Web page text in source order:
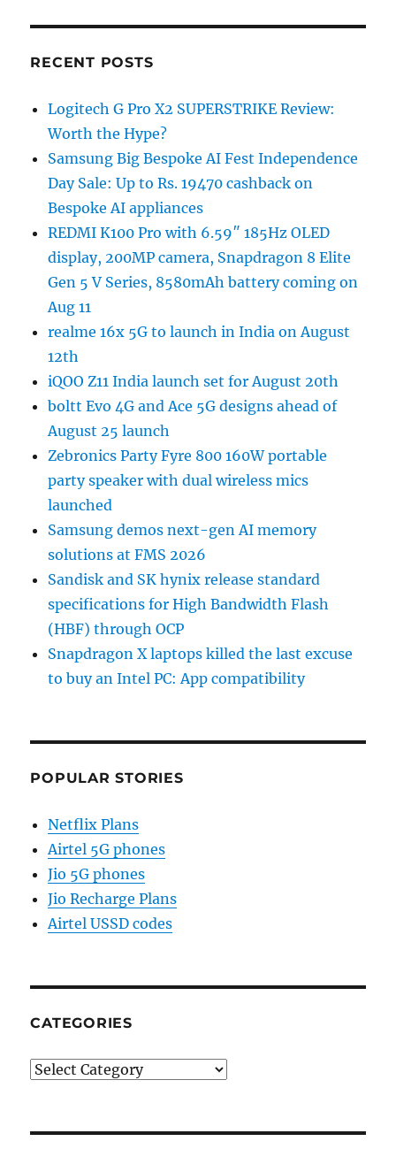
RECENT POSTS
Logitech G Pro X2 SUPERSTRIKE Review:
Worth the Hype?
Samsung Big Bespoke AI Fest Independence
Day Sale: Up to Rs. 19470 cashback on
Bespoke AI appliances
REDMI K100 Pro with 6.59″ 185Hz OLED
display, 200MP camera, Snapdragon 8 Elite
Gen 5 V Series, 8580mAh battery coming on
Aug 11
realme 16x 5G to launch in India on August
12th
iQOO Z11 India launch set for August 20th
boltt Evo 4G and Ace 5G designs ahead of
August 25 launch
Zebronics Party Fyre 800 160W portable
party speaker with dual wireless mics
launched
Samsung demos next-gen AI memory
solutions at FMS 2026
Sandisk and SK hynix release standard
specifications for High Bandwidth Flash
(HBF) through OCP
Snapdragon X laptops killed the last excuse
to buy an Intel PC: App compatibility
POPULAR STORIES
Netflix Plans
Airtel 5G phones
Jio 5G phones
Jio Recharge Plans
Airtel USSD codes
CATEGORIES
Categories